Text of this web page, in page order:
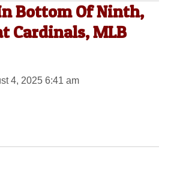
Bottom Of Ninth,
Cardinals, MLB
4, 2025 6:41 am